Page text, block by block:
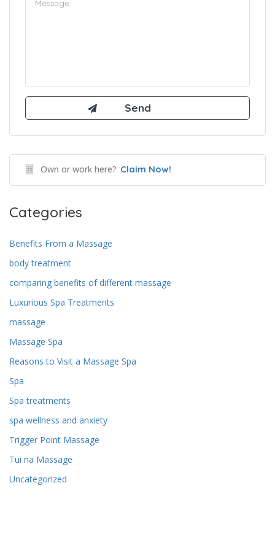
Own or work here? Claim Now!
Categories
Benefits From a Massage
body treatment
comparing benefits of different massage
Luxurious Spa Treatments
massage
Massage Spa
Reasons to Visit a Massage Spa
Spa
Spa treatments
spa wellness and anxiety
Trigger Point Massage
Tui na Massage
Uncategorized